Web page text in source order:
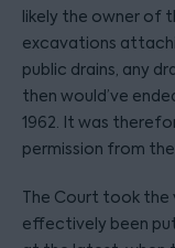
likely the owner of
excavations
public drains, any
then would’ve
1962. It was
permission from
The Court took
effectively been